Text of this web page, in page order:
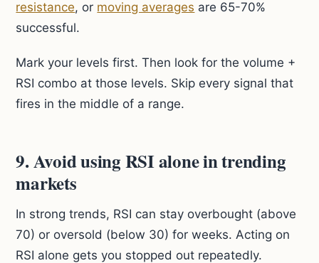
resistance, or moving averages are 65-70%
successful.
Mark your levels first. Then look for the volume +
RSI combo at those levels. Skip every signal that
fires in the middle of a range.
9. Avoid using RSI alone in trending
markets
In strong trends, RSI can stay overbought (above
70) or oversold (below 30) for weeks. Acting on
RSI alone gets you stopped out repeatedly.